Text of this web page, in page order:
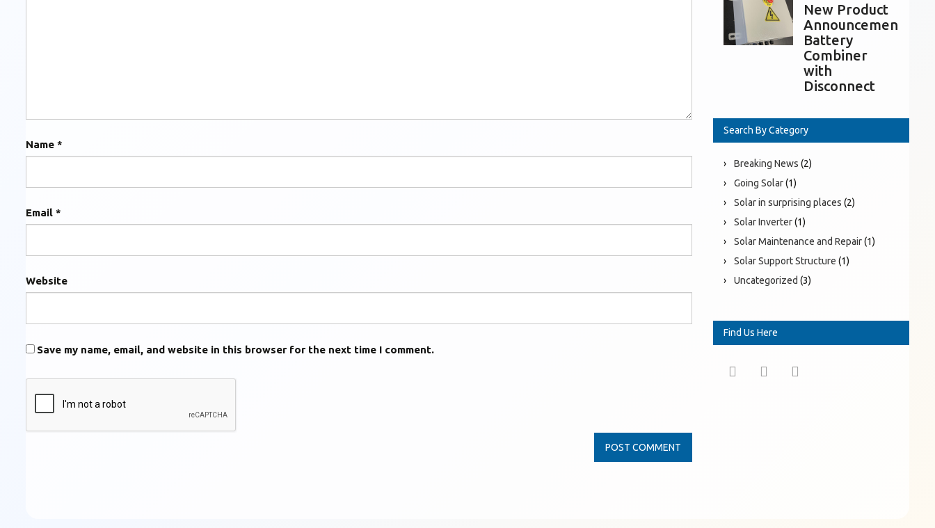
Name *
Email *
Website
Save my name, email, and website in this browser for the next time I comment.
New Product
Announcement:
Battery
Combiner
with
Disconnect
Search By Category
Breaking News (2)
Going Solar(1)
Solar in surprising places (2)
Solar Inverter(1)
Solar Maintenance and Repair(1)
Solar Support Structure (1)
Uncategorized (3)
Find Us Here